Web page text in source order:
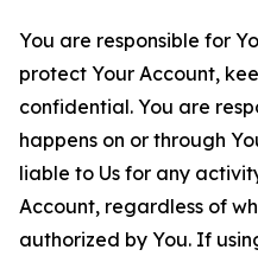
You are responsible for
protect Your Account,
confidential. You are
happens on or through
liable to Us for any
Account, regardless of
authorized by You. If